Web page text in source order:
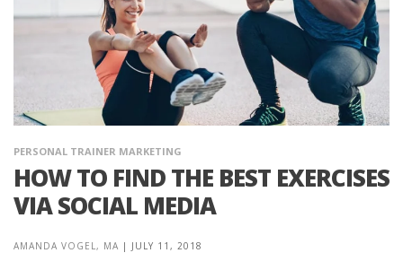
PERSONAL TRAINER MARKETING
HOW TO FIND THE BEST EXERCISES
VIA SOCIAL MEDIA
AMANDA VOGEL, MA | JULY 11, 2018